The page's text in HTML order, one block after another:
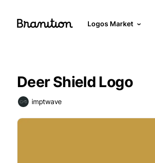
Logos Market
Deer Shield Logo
imptwave